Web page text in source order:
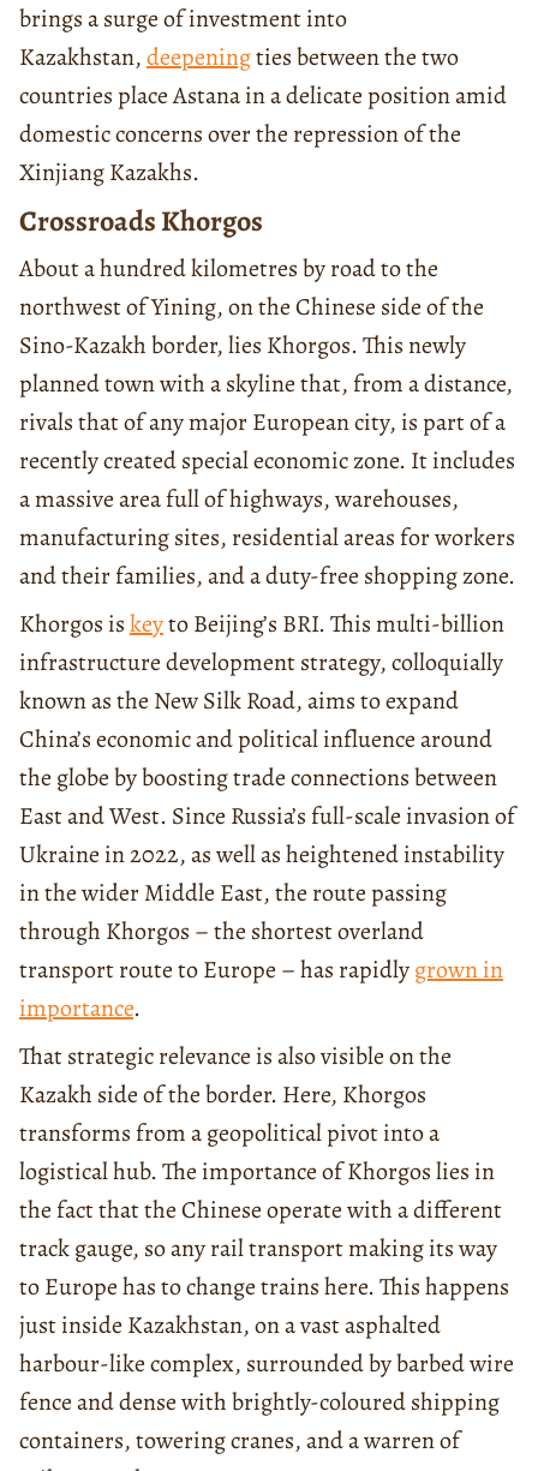
brings a surge of investment into
Kazakhstan,deepeningties between the two
countries place Astana in a delicate position amid
domestic concerns over the repression of the
Xinjiang Kazakhs.
Crossroads Khorgos
About a hundred kilometres by road to the
northwest of Yining, on the Chinese side of the
Sino-Kazakh border, lies Khorgos. This newly
planned town with a skyline that, from a distance,
rivals that of any major European city, is part of a
recently created special economic zone. It includes
a massive area full of highways, warehouses,
manufacturing sites, residential areas for workers
and their families, and a duty-free shopping zone.
Khorgos iskeyto Beijing’s BRI. This multi-billion
infrastructure development strategy, colloquially
known as the New Silk Road, aims to expand
China’s economic and political influence around
the globe by boosting trade connections between
East and West. Since Russia’s full-scale invasion of
Ukraine in 2022, as well as heightened instability
in the wider Middle East, the route passing
through Khorgos – the shortest overland
transport route to Europe – has rapidlygrown in
importance.
That strategic relevance is also visible on the
Kazakh side of the border. Here, Khorgos
transforms from a geopolitical pivot into a
logistical hub. The importance of Khorgos lies in
the fact that the Chinese operate with a different
track gauge, so any rail transport making its way
to Europe has to change trains here. This happens
just inside Kazakhstan, on a vast asphalted
harbour-like complex, surrounded by barbed wire
fence and dense with brightly-coloured shipping
containers, towering cranes, and a warren of